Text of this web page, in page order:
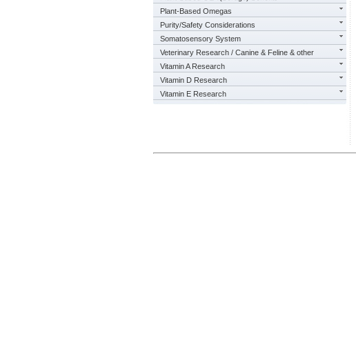
Plant-Based Omegas
Purity/Safety Considerations
Somatosensory System
Veterinary Research / Canine & Feline & other
Vitamin A Research
Vitamin D Research
Vitamin E Research